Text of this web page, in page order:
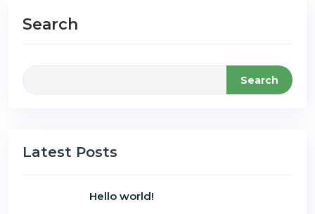
Search
Search
Latest Posts
Hello world!